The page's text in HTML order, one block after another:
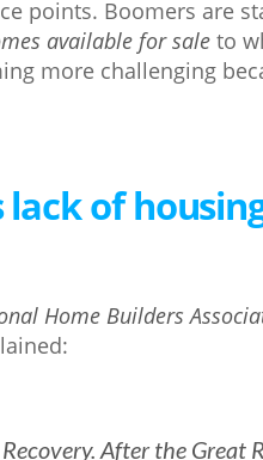
points. Boomers are
available for sale to
more challenging
of
Home Builders
After the Great